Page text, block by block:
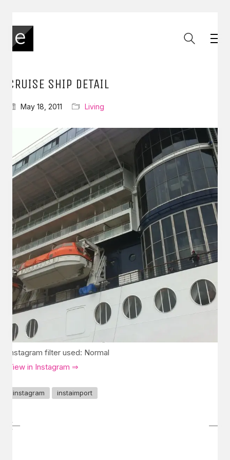
CRUISE SHIP DETAIL
May 18, 2011 Living
Instagram filter used: Normal
View in Instagram ⇒
instagram instaimport